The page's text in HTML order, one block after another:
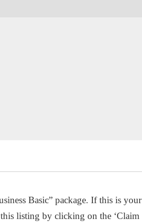
Basic” package. If this is your
listing by clicking on the ‘Claim